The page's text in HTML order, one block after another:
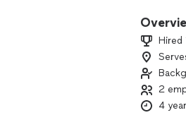
training
situation.
Hired
2
4